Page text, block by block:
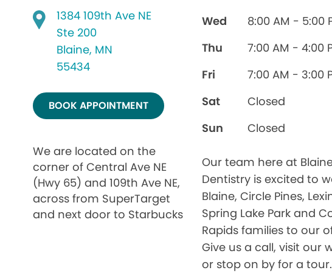
1384 109th Ave NE
Ste 200
Blaine, MN
55434
BOOK APPOINTMENT
We are located on the
corner of Central Ave NE
(Hwy 65) and 109th Ave NE,
across from SuperTarget
and next door to Starbucks
Wed
8:00 AM - 5:00
Thu
7:00 AM - 4:00
Fri
7:00 AM - 3:00
Sat
Closed
Sun
Closed
Our team here at
Dentistry is excited to
Blaine, Circle Pines,
Spring Lake Park and
Rapids families to our
Give us a call, visit our
or stop on by for a